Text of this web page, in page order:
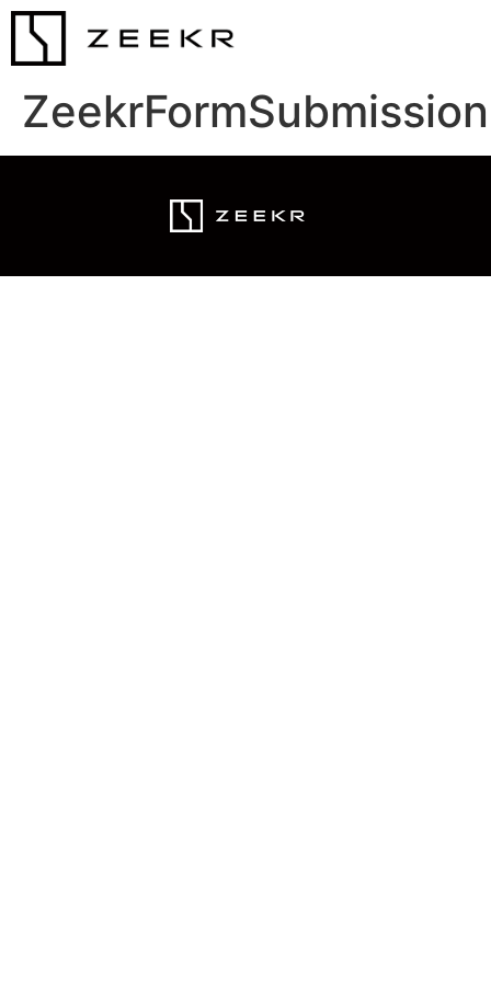
ZeekrFormSubmission